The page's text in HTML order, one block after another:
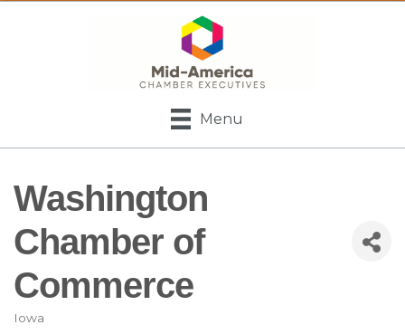
Menu
Washington
Chamber of
Commerce
Iowa